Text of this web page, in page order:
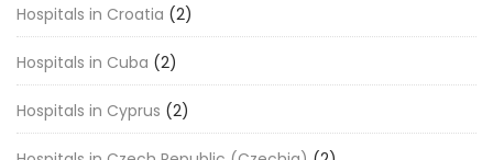
Hospitals in Croatia (2)
Hospitals in Cuba (2)
Hospitals in Cyprus (2)